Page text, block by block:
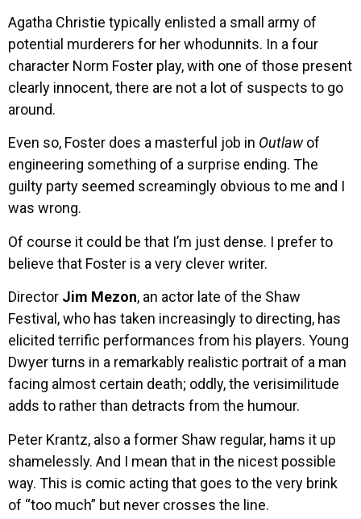
Agatha Christie typically enlisted a small army of
potential murderers for her whodunnits. In a four
character Norm Foster play, with one of those present
clearly innocent, there are not a lot of suspects to go
around.
Even so, Foster does a masterful job in Outlawof
engineering something of a surprise ending. The
guilty party seemed screamingly obvious to me and I
was wrong.
Of course it could be that I’m just dense. I prefer to
believe that Foster is a very clever writer.
Director Jim Mezon, an actor late of the Shaw
Festival, who has taken increasingly to directing, has
elicited terrific performances from his players. Young
Dwyer turns in a remarkably realistic portrait of a man
facing almost certain death; oddly, the verisimilitude
adds to rather than detracts from the humour.
Peter Krantz, also a former Shaw regular, hams it up
shamelessly. And I mean that in the nicest possible
way. This is comic acting that goes to the very brink
of “too much” but never crosses the line.